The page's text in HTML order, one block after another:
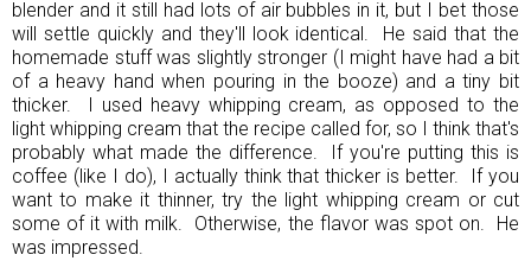
blender and it still had lots of air bubbles in it, but I bet those
will settle quickly and they'll look identical. He said that the
homemade stuff was slightly stronger (I might have had a bit
of a heavy hand when pouring in the booze) and a tiny bit
thicker. I used heavy whipping cream, as opposed to the
light whipping cream that the recipe called for, so I think that's
probably what made the difference. If you're putting this is
coffee (like I do), I actually think that thicker is better. If you
want to make it thinner, try the light whipping cream or cut
some of it with milk. Otherwise, the flavor was spot on. He
was impressed.